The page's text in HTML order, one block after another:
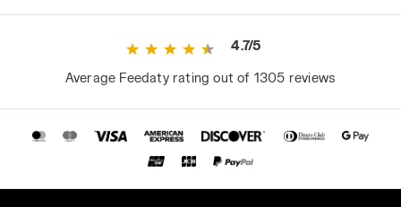
4.7/5
Average Feedaty rating out of 1305 reviews